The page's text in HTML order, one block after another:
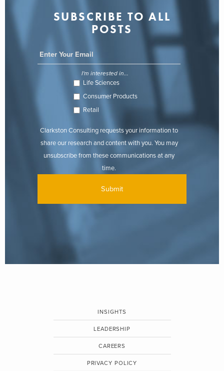
SUBSCRIBE TO ALL
POSTS
I'm interested in...
Life Sciences
Consumer Products
Retail
Clarkston Consulting requests your information to
share our research and content with you. You may
unsubscribe from these communications at any
time.
INSIGHTS
LEADERSHIP
CAREERS
PRIVACY POLICY